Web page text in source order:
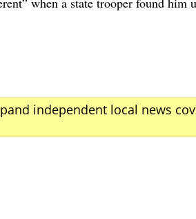
independent local news